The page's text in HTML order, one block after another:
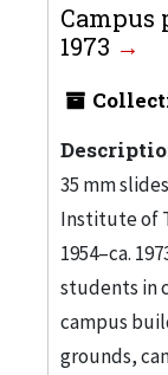
Campus
1973
35 mm
Institute of
1954–ca.
students in
campus
grounds,